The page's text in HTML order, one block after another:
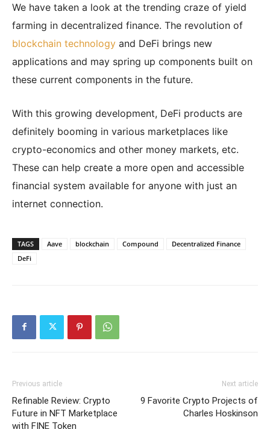
We have taken a look at the trending craze of yield
farming in decentralized finance. The revolution of
blockchain technology and DeFi brings new
applications and may spring up components built on
these current components in the future.
With this growing development, DeFi products are
definitely booming in various marketplaces like
crypto-economics and other money markets, etc.
These can help create a more open and accessible
financial system available for anyone with just an
internet connection.
TAGS Aave blockchain Compound
Decentralized Finance
DeFi
Previous article
Refinable Review: Crypto
Future in NFT Marketplace
with FINE Token
Next article
9 Favorite Crypto Projects of
Charles Hoskinson